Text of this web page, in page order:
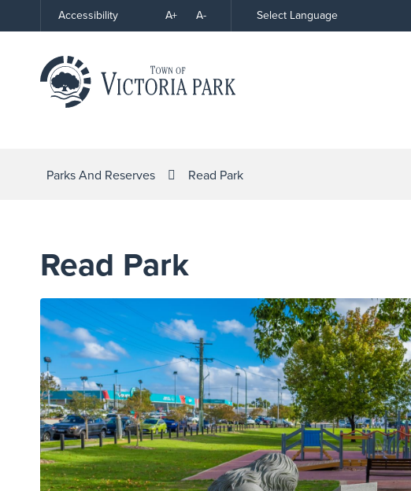
Accessibility
HighA+ A- Select Language
Parks And Reserves Read Park
Read Park